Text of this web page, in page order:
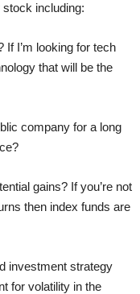
including:
I’m looking for tech
that will be the
company for a long
gains? If you’re not
then index funds are
investment strategy
for volatility in the